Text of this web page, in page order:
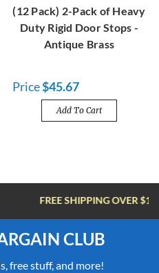
(12 Pack) 2-Pack of Heavy
Duty Rigid Door Stops -
Antique Brass
Price$45.67
Add To Cart
OVER $100
CLUB
free stuff, and more!